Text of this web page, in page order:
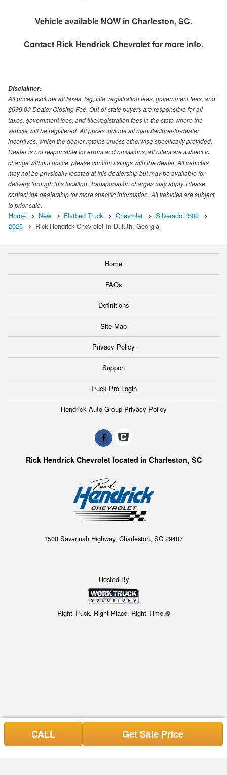
Vehicle available NOW in Charleston, SC.
Contact Rick Hendrick Chevroletfor more info.
Disclaimer:
All prices exclude all taxes, tag, title, registration fees, government fees, and
$699.00 Dealer Closing Fee. Out-of-state buyers are responsible for all
taxes, government fees, and title/registration fees in the state where the
vehicle will be registered. All prices include all manufacturer-to-dealer
incentives, which the dealer retains unless otherwise specifically provided.
Dealer is not responsible for errors and omissions; all offers are subject to
change without notice; please confirm listings with the dealer. All vehicles
may not be physically located at this dealership but may be available for
delivery through this location. Transportation charges may apply. Please
contact the dealership for more specific information. All vehicles are subject
to prior sale.
Home New Flatbed Truck Chevrolet
Silverado 3500
2025
Rick Hendrick Chevrolet In Duluth, Georgia
Home
FAQs
Definitions
Site Map
Privacy Policy
Support
Truck Pro Login
Hendrick Auto Group Privacy Policy
Rick Hendrick Chevrolet located in Charleston, SC
1500 Savannah Highway, Charleston, SC 29407
Hosted By
Right Truck. Right Place. Right Time.®
CALL Get Sale Price
Can't find what you are looking for? Get your Special Request